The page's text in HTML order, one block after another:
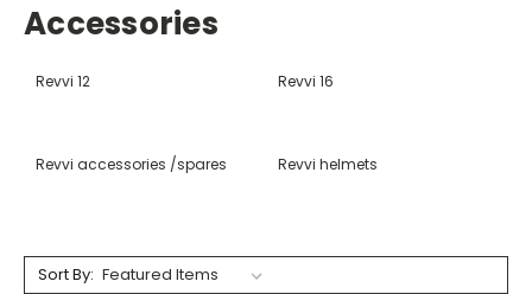
Accessories
Revvi 12 Revvi 16
Revvi accessories /spares Revvi helmets
Sort By: